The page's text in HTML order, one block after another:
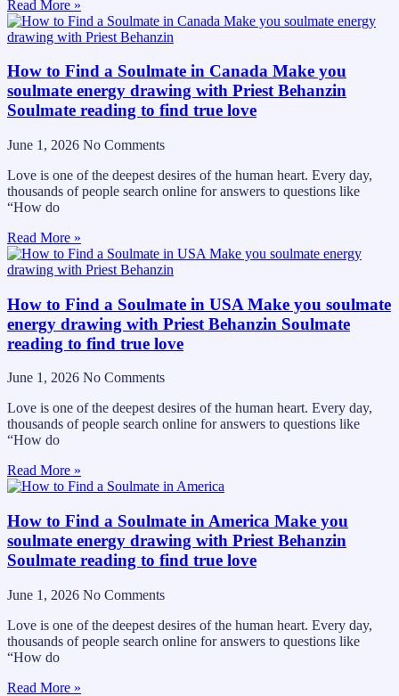
Read More »
How to Find a Soulmate in Canada Make you
soulmate energy drawing with Priest Behanzin
Soulmate reading to find true love
June 1, 2026 No Comments
Love is one of the deepest desires of the human heart. Every day,
thousands of people search online for answers to questions like
“How do
Read More »
How to Find a Soulmate in USA Make you soulmate
energy drawing with Priest Behanzin Soulmate
reading to find true love
June 1, 2026 No Comments
Love is one of the deepest desires of the human heart. Every day,
thousands of people search online for answers to questions like
“How do
Read More »
How to Find a Soulmate in America Make you
soulmate energy drawing with Priest Behanzin
Soulmate reading to find true love
June 1, 2026 No Comments
Love is one of the deepest desires of the human heart. Every day,
thousands of people search online for answers to questions like
“How do
Read More »